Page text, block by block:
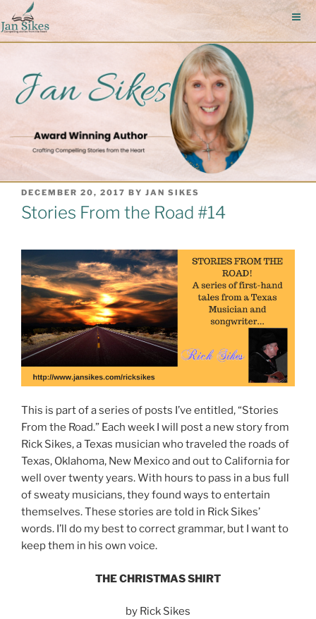
Skip
content
POSTED
ON
DECEMBER 20, 2017 BY JAN SIKES
Stories From the Road #14
This is part of a series of posts I’ve entitled, “Stories
From the Road.” Each week I will post a new story from
Rick Sikes, a Texas musician who traveled the roads of
Texas, Oklahoma, New Mexico and out to California for
well over twenty years. With hours to pass in a bus full
of sweaty musicians, they found ways to entertain
themselves. These stories are told in Rick Sikes’
words. I’ll do my best to correct grammar, but I want to
keep them in his own voice.
THE CHRISTMAS SHIRT
by Rick Sikes